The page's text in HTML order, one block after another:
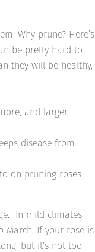
Why prune? Here’s
be pretty hard to
they will be healthy,
and larger,
disease from
on pruning roses.
In mild climates
March. If your rose is
but it’s not too